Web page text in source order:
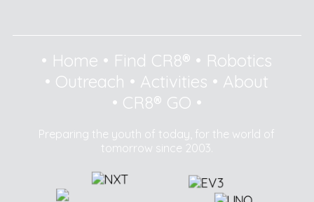
• Home • Find CR8® • Robotics
• Outreach • Activities • About
• CR8® GO •
Preparing the youth of today, for the world of
tomorrow since 2003.